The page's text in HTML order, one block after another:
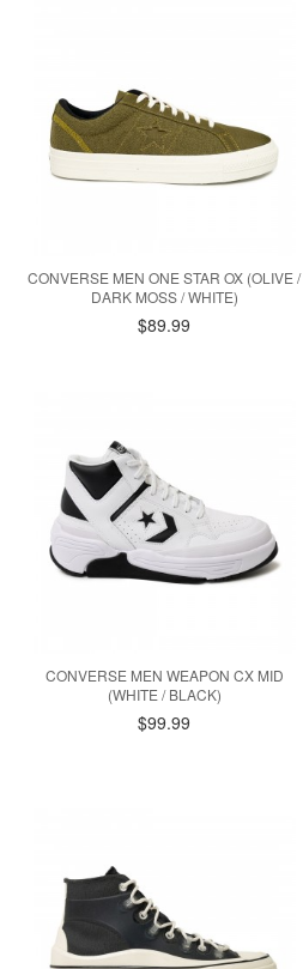
CONVERSE MEN ONE STAR OX (OLIVE /
DARK MOSS / WHITE)
$89.99
CONVERSE MEN WEAPON CX MID
(WHITE / BLACK)
$99.99